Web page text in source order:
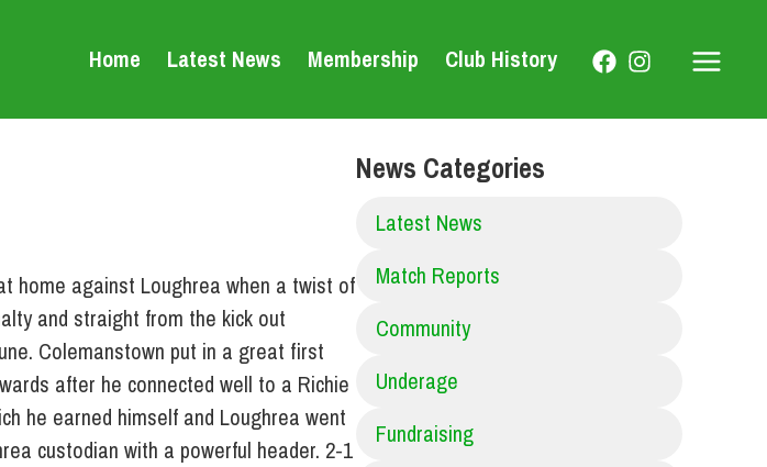
Home Latest News Membership Club History
home against Loughrea when a twist of
and straight from the kick out
Colemanstown put in a great first
after he connected well to a Richie
he earned himself and Loughrea went
custodian with a powerful header. 2-1
News Categories
Latest News
Match Reports
Community
Underage
Fundraising